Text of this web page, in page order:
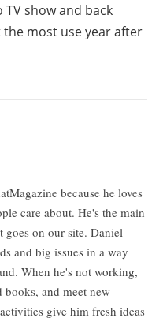
show and back
the most use year after
because he loves
care about. He's the main
on our site. Daniel
and big issues in a way
When he's not working,
books, and meet new
give him fresh ideas